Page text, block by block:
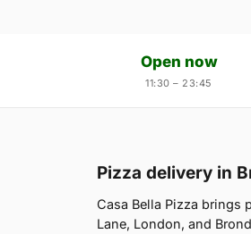
Open now
11:30 – 23:45
Pizza delivery in
Casa Bella Pizza brings
Lane, London, and